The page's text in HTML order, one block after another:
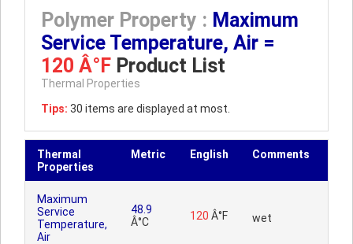
Polymer Property : Maximum
Service Temperature, Air =
120 Â°F Product List
Thermal Properties
Tips: 30 items are displayed at most.
Thermal
Properties
Metric English Comments
Maximum
Service
Temperature,
Air
48.9
Â°C
120 Â°F wet